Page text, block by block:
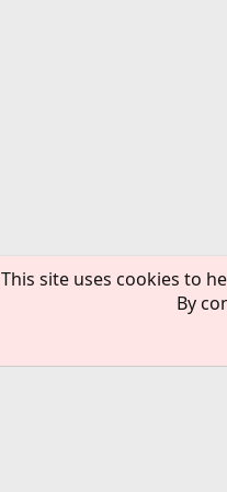
This site uses cookies to
By